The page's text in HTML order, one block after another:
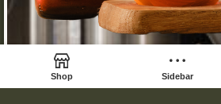
Shop Sidebar